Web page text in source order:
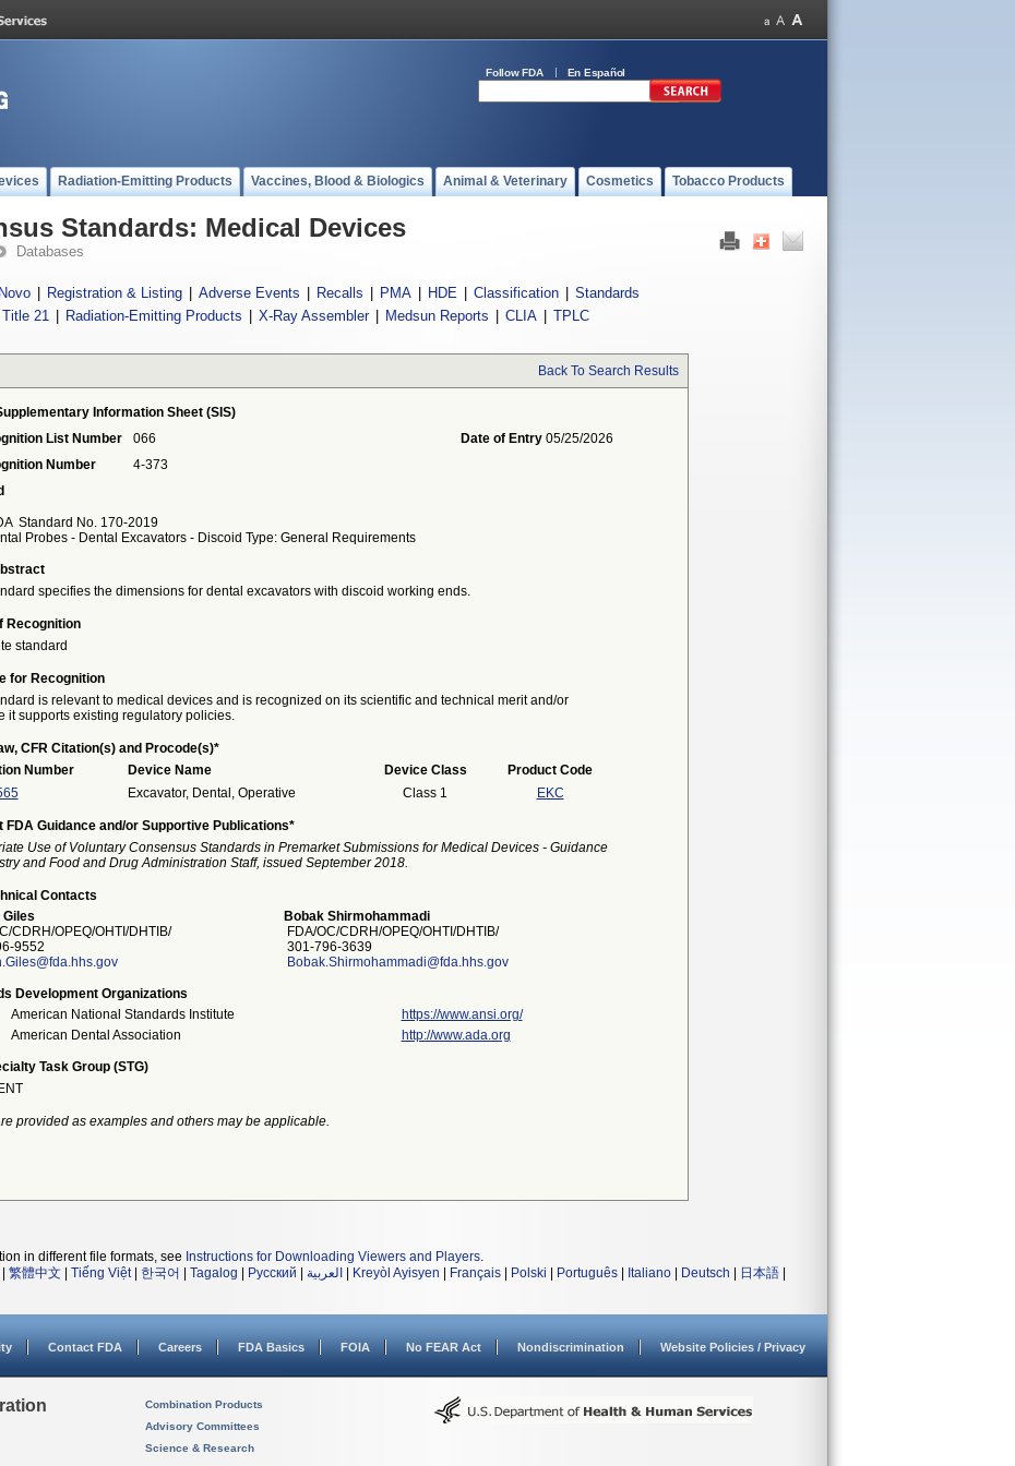
Follow FDA En Español
Radiation-Emitting Products Vaccines, Blood & Biologics Animal & Veterinary Cosmetics Tobacco Products
Standards: Medical Devices
Databases
Registration & Listing Adverse Events Recalls PMA HDE Classification
Standards
21
Radiation-Emitting Products X-Ray Assembler Medsun Reports CLIA TPLC
Back To Search Results
Information Sheet (SIS)
List Number
066 Date of Entry 05/25/2026
Number
4-373
Standard No. 170-2019
Probes - Dental Excavators - Discoid Type: General Requirements
specifies the dimensions for dental excavators with discoid working ends.
Recognition
standard
for Recognition
is relevant to medical devices and is recognized on its scientific and technical merit and/or
it supports existing regulatory policies.
CFR Citation(s) and Procode(s)*
Number
Device Name Device Class
Product Code
Excavator, Dental, Operative Class 1 EKC
FDA Guidance and/or Supportive Publications*
Use of Voluntary Consensus Standards in Premarket Submissions for Medical Devices - Guidance
and Food and Drug Administration Staff, issued September 2018.
Contacts
Giles
CDRH/OPEQ/OHTI/DHTIB/
9552
Bobak Shirmohammadi
FDA/OC/CDRH/OPEQ/OHTI/DHTIB/
301-796-3639
Bobak.Shirmohammadi@fda.hhs.gov
Development Organizations
American National Standards Institute
https://www.ansi.org/
American Dental Association http://www.ada.org
Task Group (STG)
provided as examples and others may be applicable.
in different file formats, see Instructions for Downloading Viewers and Players.
繁體中文 Tiếng Việt| 한국어 Tagalog Русский العربية Kreyòl Ayisyen Français Polski Português Italiano Deutsch 日本語
Contact FDA Careers FDA Basics FOIA No FEAR Act Nondiscrimination Website Policies / Privacy
Combination Products
Advisory Committees
Science & Research